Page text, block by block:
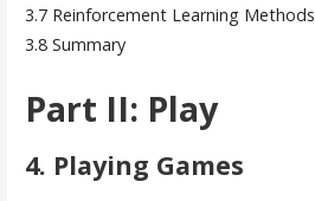
3.7 Reinforcement Learning Methods
3.8 Summary
Part II: Play
4. Playing Games